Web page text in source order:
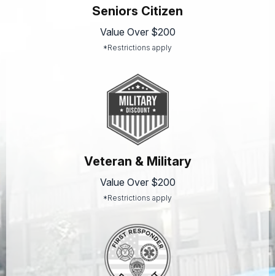
Seniors Citizen
Value Over $200
*Restrictions apply
Veteran & Military
Value Over $200
*Restrictions apply